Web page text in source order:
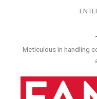
Meticulous in handling